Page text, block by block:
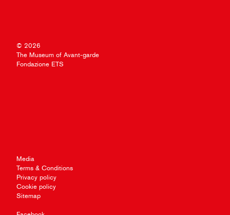
© 2026
The Museum of Avant-garde
Fondazione ETS
Media
Terms & Conditions
Privacy policy
Cookie policy
Sitemap